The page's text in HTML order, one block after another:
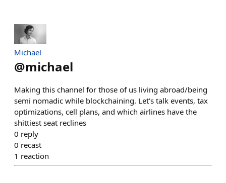
Michael
@michael
Making this channel for those of us living abroad/being
semi nomadic while blockchaining. Let's talk events, tax
optimizations, cell plans, and which airlines have the
shittiest seat reclines
0 reply
0 recast
1 reaction